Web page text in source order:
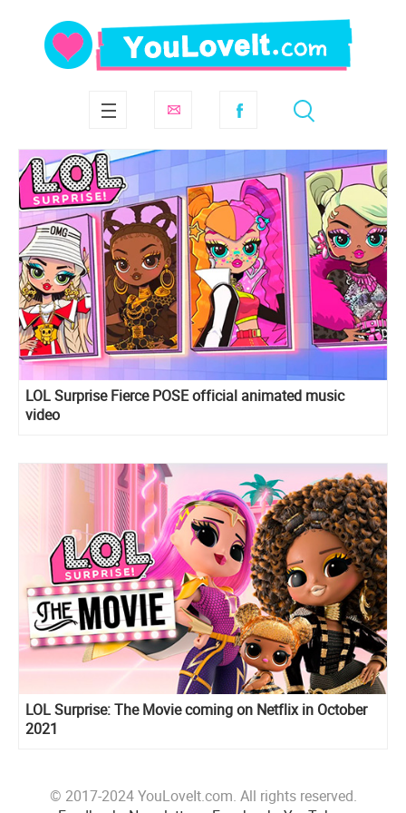
LOL Surprise Fierce POSE official animated music
video
LOL Surprise: The Movie coming on Netflix in October
2021
© 2017-2024 YouLoveIt.com. All rights reserved.